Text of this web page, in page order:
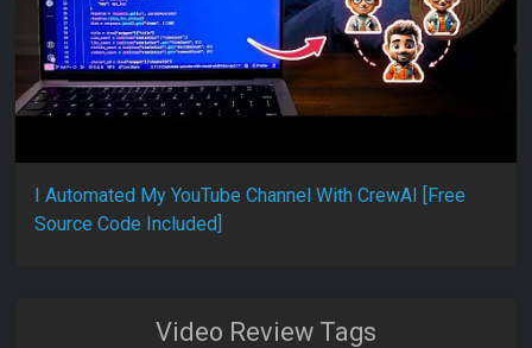
I Automated My YouTube Channel With CrewAI [Free
Source Code Included]
Video Review Tags